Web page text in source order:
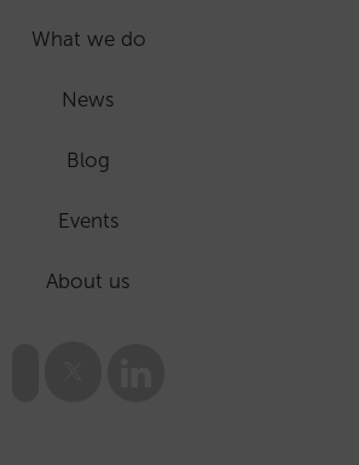
What we do
News
Blog
Events
About us